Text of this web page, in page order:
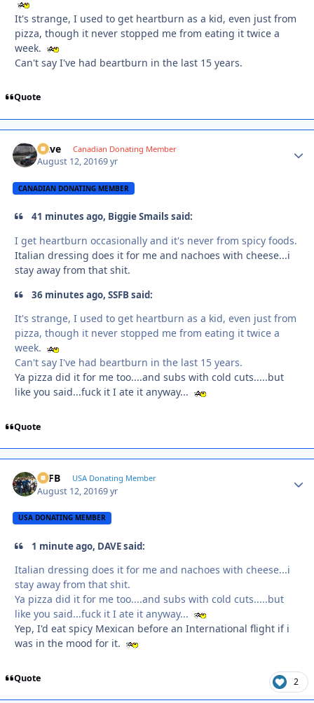
It's strange, I used to get heartburn as a kid, even just from
pizza, though it never stopped me from eating it twice a
week.
Can't say I've had beartburn in the last 15 years.
Quote
Dave Canadian Donating Member
August 12, 20169 yr
CANADIAN DONATING MEMBER
41 minutes ago, Biggie Smails said:
I get heartburn occasionally and it's never from spicy foods.
Italian dressing does it for me and nachoes with cheese...i
stay away from that shit.
36 minutes ago, SSFB said:
It's strange, I used to get heartburn as a kid, even just from
pizza, though it never stopped me from eating it twice a
week.
Can't say I've had beartburn in the last 15 years.
Ya pizza did it for me too....and subs with cold cuts.....but
like you said...fuck it I ate it anyway...
Quote
SSFB USA Donating Member
August 12, 20169 yr
USA DONATING MEMBER
1 minute ago, DAVE said:
Italian dressing does it for me and nachoes with cheese...i
stay away from that shit.
Ya pizza did it for me too....and subs with cold cuts.....but
like you said...fuck it I ate it anyway...
Yep, I'd eat spicy Mexican before an International flight if i
was in the mood for it.
Quote 2